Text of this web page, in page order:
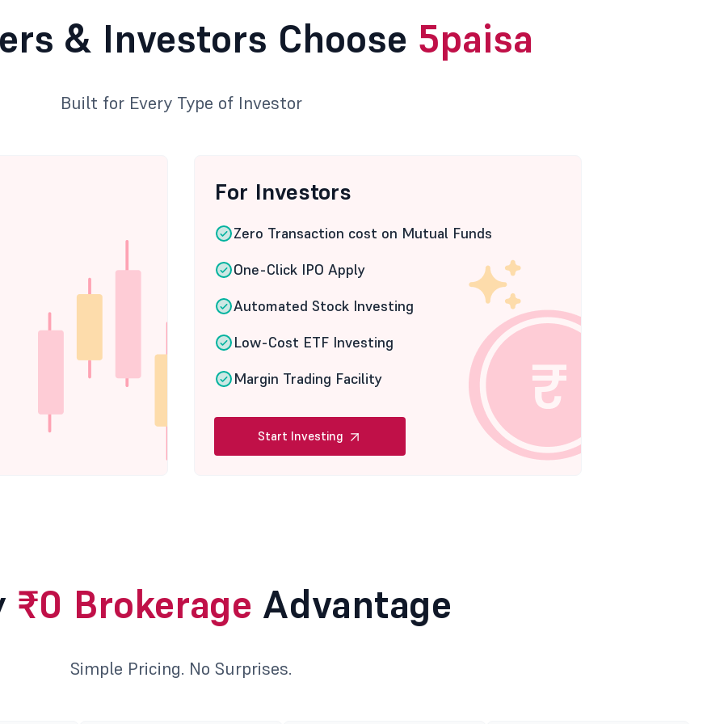
& Investors Choose 5paisa
Built for Every Type of Investor
For Investors
Zero Transaction cost on Mutual Funds
One-Click IPO Apply
Automated Stock Investing
Low-Cost ETF Investing
Margin Trading Facility
Start Investing
₹0 Brokerage Advantage
Simple Pricing. No Surprises.